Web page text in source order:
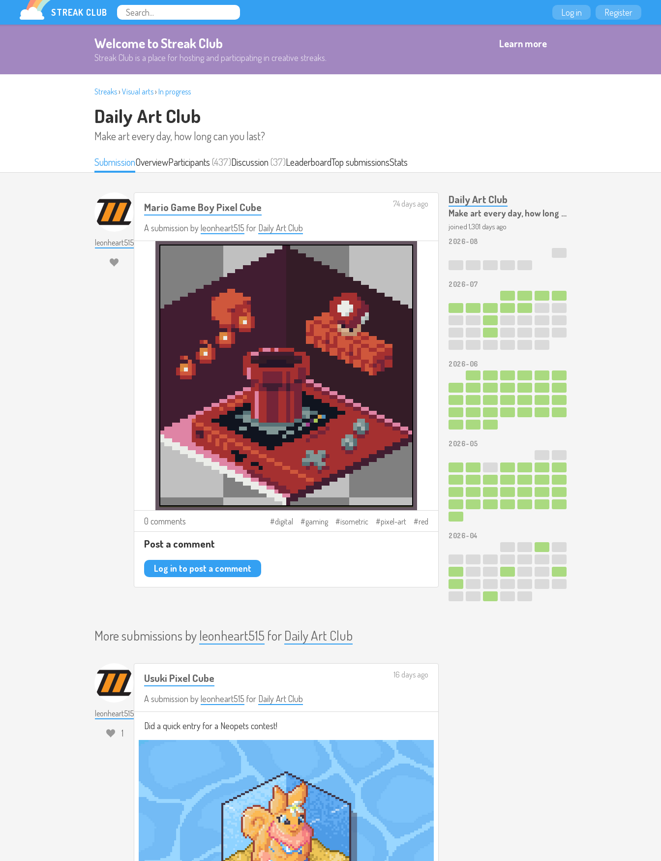
STREAK CLUB Log in Register
Welcome to Streak Club
Streak Club is a place for hosting and participating in creative streaks.
Learn more
Streaks› Visual arts› In progress
Daily Art Club
Make art every day, how long can you last?
SubmissionOverviewParticipants(437)Discussion(37)LeaderboardTop submissionsStats
leonheart515
Mario Game Boy Pixel Cube
A submission byleonheart515 for Daily Art Club
74 days ago
0 comments digital gaming isometric pixel-art red
Post a comment
Log in to post a comment
More submissions by leonheart515 for Daily Art Club
leonheart515
1
Usuki Pixel Cube
A submission byleonheart515 for Daily Art Club
16 days ago
Did a quick entry for a Neopets contest!
Daily Art Club
Make art every day, how long can you last?
joined 1,301 days ago
2026-08
2026-07
2026-06
2026-05
2026-04